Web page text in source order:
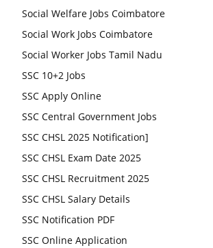
Social Welfare Jobs Coimbatore
Social Work Jobs Coimbatore
Social Worker Jobs Tamil Nadu
SSC 10+2 Jobs
SSC Apply Online
SSC Central Government Jobs
SSC CHSL 2025 Notification]
SSC CHSL Exam Date 2025
SSC CHSL Recruitment 2025
SSC CHSL Salary Details
SSC Notification PDF
SSC Online Application